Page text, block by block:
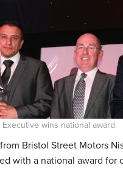
wins national award
Bristol Street Motors
with a national award for